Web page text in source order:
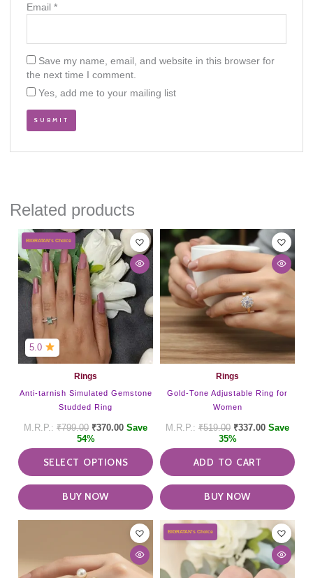
Email*
Save my name, email, and website in this browser for
the next time I comment.
Yes, add me to your mailing list
Related products
5.0
BIGRATAN's Choice
Rings
Anti-tarnish Simulated Gemstone
Studded Ring
₹799.00 ₹370.00 Save
54%
SELECT OPTIONS
This
product
multiple
variants.
The
options
may
be
chosen
BUY NOW
Rings
Gold-Tone Adjustable Ring for
Women
₹519.00 ₹337.00 Save
35%
ADD TO CART
BUY NOW
BIGRATAN's Choice